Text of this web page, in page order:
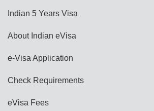
Indian 5 Years Visa
About Indian eVisa
e-Visa Application
Check Requirements
eVisa Fees